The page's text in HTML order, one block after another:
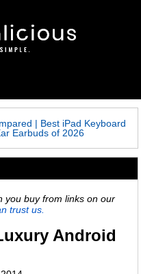
| Best iPad Keyboard
Earbuds of 2026
you buy from links on our
trust us.
Android